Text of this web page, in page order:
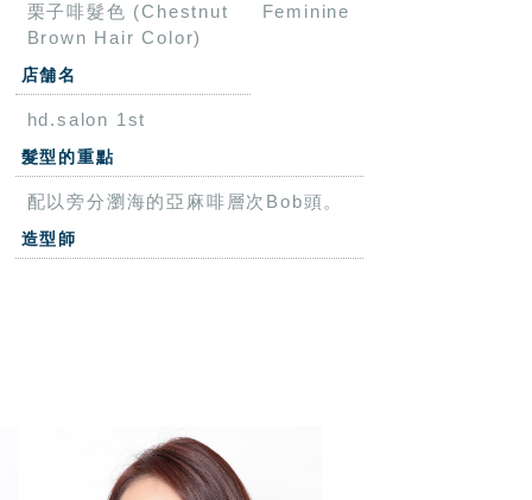
栗子啡髮色 (Chestnut
Brown Hair Color)
Feminine
店舗名
hd.salon 1st
髮型的重點
配以旁分瀏海的亞麻啡層次Bob頭。
造型師